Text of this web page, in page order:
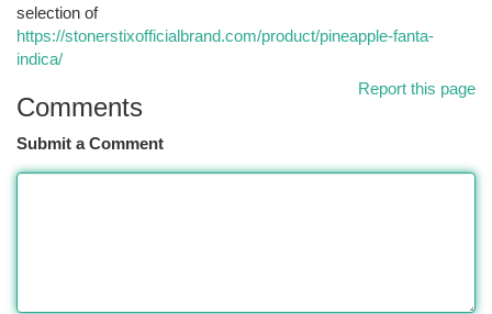
selection of
https://stonerstixofficialbrand.com/product/pineapple-fanta-
indica/
Report this page
Comments
Submit a Comment